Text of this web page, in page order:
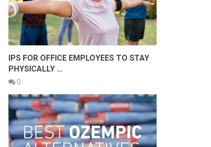
IPS FOR OFFICE EMPLOYEES TO STAY
PHYSICALLY …
0